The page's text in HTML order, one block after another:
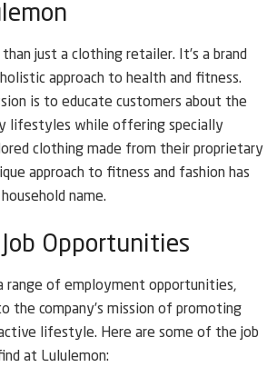
just a clothing retailer. It’s a brand
approach to health and fitness.
is to educate customers about the
lifestyles while offering specially
clothing made from their proprietary
approach to fitness and fashion has
name.
Opportunities
range of employment opportunities,
the company’s mission of promoting
lifestyle. Here are some of the job
at Lululemon: